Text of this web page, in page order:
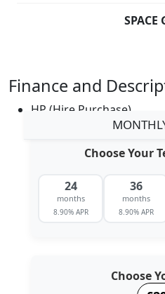
SPACE
Finance and
HP (Hire Purchase)
Choose Your
24
months
8.90% APR
36
months
8.90% APR
Choose